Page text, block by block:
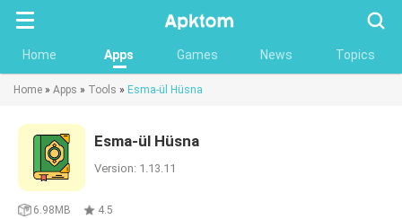
Home Apps Games News Topics
Home » Apps » Tools » Esma-ül Hüsna
Esma-ül Hüsna
Version: 1.13.11
6.98MB 4.5